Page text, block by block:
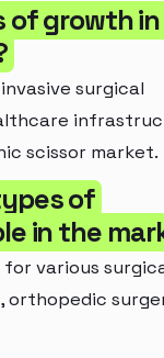
of growth
surgical
scissor market.
of
in the
various
orthopedic